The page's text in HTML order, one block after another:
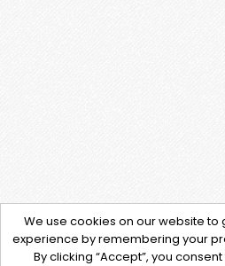
We use cookies on our website to
experience by remembering your
By clicking “Accept”, you